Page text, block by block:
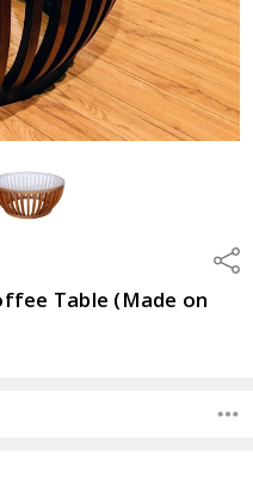
Table (Made on